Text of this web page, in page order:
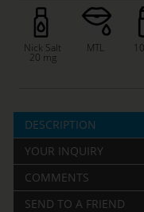
Nick Salt
20 mg
MTL
DESCRIPTION
YOUR INQUIRY
COMMENTS
SEND TO A FRIEND